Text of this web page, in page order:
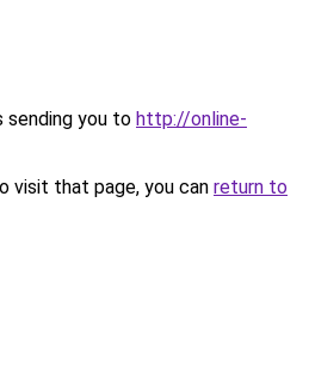
sending you to http://online-
visit that page, you can return to